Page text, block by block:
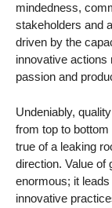
mindedness,
stakeholders and
driven by the
innovative actions
passion and
Undeniably,
from top to
true of a leaking
direction. Value of
enormous; it
innovative